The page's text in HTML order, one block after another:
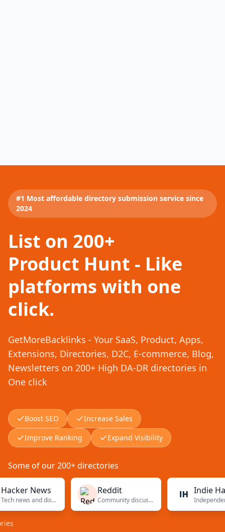
#1 Most affordable directory submission service since
2024
List on 200+
Product Hunt - Like
platforms with one
click.
GetMoreBacklinks - Your SaaS, Product, Apps,
Extensions, Directories, D2C, E-commerce, Blog,
Newsletters on 200+ High DA-DR directories in
One click
Boost SEO
Increase Sales
Improve Ranking
Expand Visibility
Some of our 200+ directories
News
Tech news and discussions
Reddit
Community discussions
Indie